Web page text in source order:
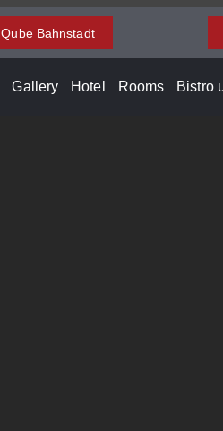
Qube Bahnstadt
Gallery Hotel Rooms Bistro